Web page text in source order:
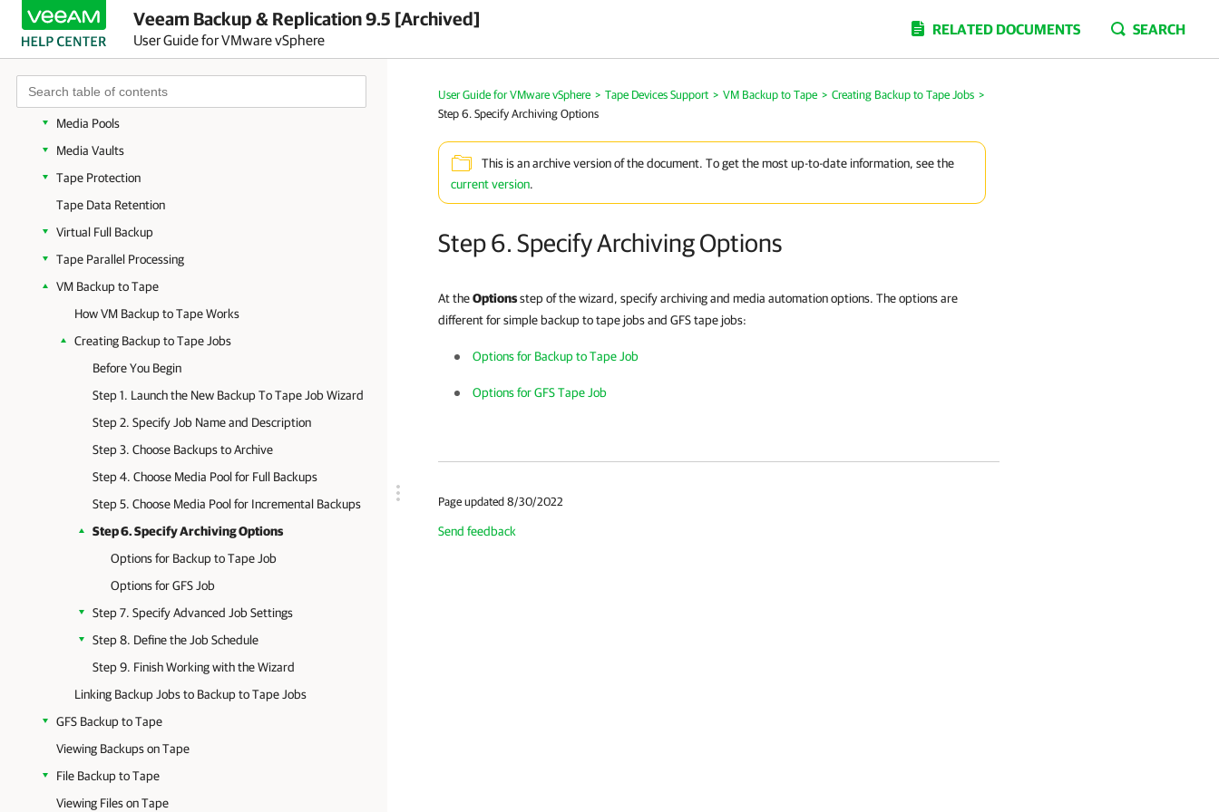
Veeam Backup & Replication 9.5 [Archived]
User Guide for VMware vSphere
RELATED DOCUMENTS SEARCH
Getting Started with Tapes
Working with Tape Libraries
Working with Tapes
Media Pools
Media Vaults
Tape Protection
Tape Data Retention
Virtual Full Backup
Tape Parallel Processing
VM Backup to Tape
How VM Backup to Tape Works
Creating Backup to Tape Jobs
Before You Begin
Step 1. Launch the New Backup To Tape Job Wizard
Step 2. Specify Job Name and Description
Step 3. Choose Backups to Archive
Step 4. Choose Media Pool for Full Backups
Step 5. Choose Media Pool for Incremental Backups
Step 6. Specify Archiving Options
Options for Backup to Tape Job
Options for GFS Job
Step 7. Specify Advanced Job Settings
Step 8. Define the Job Schedule
Step 9. Finish Working with the Wizard
Linking Backup Jobs to Backup to Tape Jobs
GFS Backup to Tape
Viewing Backups on Tape
File Backup to Tape
Viewing Files on Tape
User Guide for VMware vSphere > Tape Devices Support > VM Backup to Tape > Creating Backup to Tape Jobs >
Step 6. Specify Archiving Options
This is an archive version of the document. To get the most up-to-date information, see the
current version.
Step 6. Specify Archiving Options
At theOptionsstep of the wizard, specify archiving and media automation options. The options are
different for simple backup to tape jobs and GFS tape jobs:
Options for Backup to Tape Job
Options for GFS Tape Job
Page updated 8/30/2022
Send feedback